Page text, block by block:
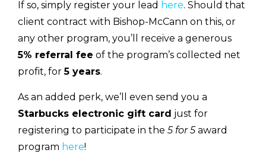
If so, simply register your lead here. Should that
client contract with Bishop-McCann on this, or
any other program, you’ll receive a generous
5% referral fee of the program’s collected net
profit, for5 years.
As an added perk, we’ll even send you a
Starbucks electronic gift card just for
registering to participate in the 5 for 5award
program here!